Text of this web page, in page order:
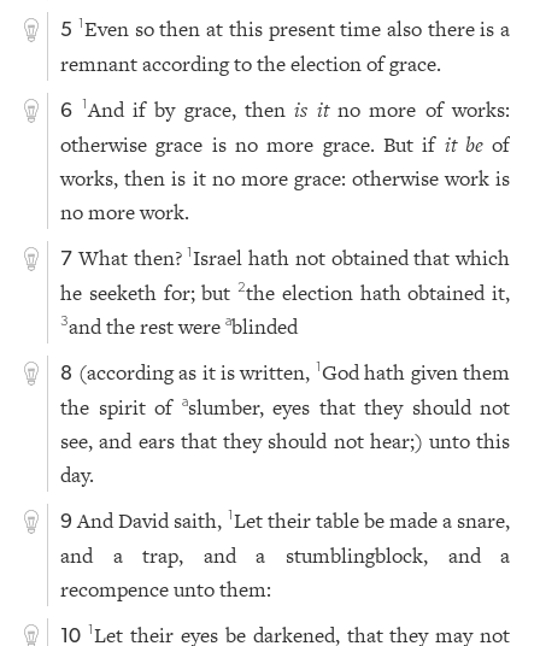
5 1Even so then at this present time also there is a
remnant according to the election of grace.
6 1And if by grace, thenis itno more of works:
otherwise grace is no more grace. But if it beof
works, then is it no more grace: otherwise work is
no more work.
7 What then?1Israel hath not obtained that which
he seeketh for; but2the election hath obtained it,
3and the rest wereablinded
8 (according as it is written, 1God hath given them
the spirit of aslumber, eyes that they should not
see, and ears that they should not hear;) unto this
day.
9 And David saith, 1Let their table be made a snare,
and a trap, and a stumblingblock, and a
recompence unto them:
10 1Let their eyes be darkened, that they may not